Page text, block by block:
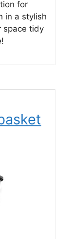
for
in a stylish
space tidy